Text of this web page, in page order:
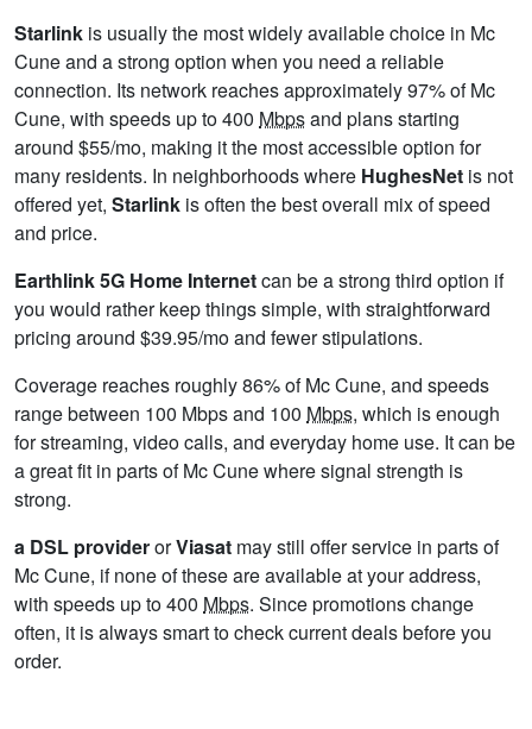
Starlink is usually the most widely available choice in Mc
Cune and a strong option when you need a reliable
connection. Its network reaches approximately 97% of Mc
Cune, with speeds up to 400 Mbpsand plans starting
around $55/mo, making it the most accessible option for
many residents. In neighborhoods where HughesNet is not
offered yet, Starlink is often the best overall mix of speed
and price.
Earthlink 5G Home Internetcan be a strong third option if
you would rather keep things simple, with straightforward
pricing around $39.95/mo and fewer stipulations.
Coverage reaches roughly 86% of Mc Cune, and speeds
range between 100 Mbps and 100 Mbps, which is enough
for streaming, video calls, and everyday home use. It can be
a great fit in parts of Mc Cune where signal strength is
strong.
a DSL providerorViasat may still offer service in parts of
Mc Cune, if none of these are available at your address,
with speeds up to 400 Mbps. Since promotions change
often, it is always smart to check current deals before you
order.